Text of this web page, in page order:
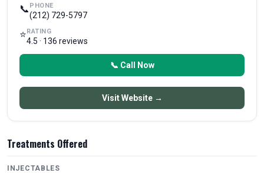
Treatments Offered
INJECTABLES
📞 PHONE
(212) 729-5797
⭐RATING
4.5 · 136 reviews
📞 Call Now
Visit Website →